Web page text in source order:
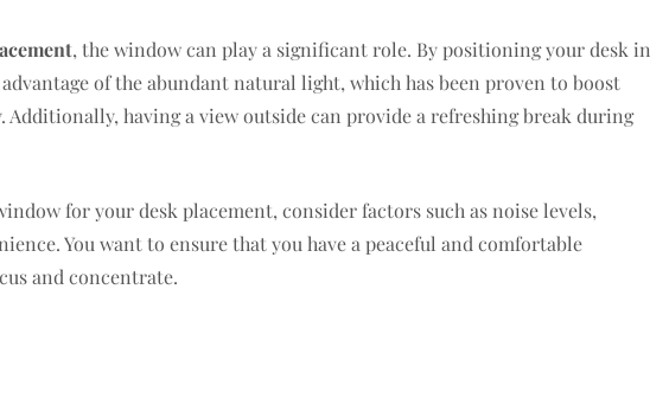
, the window can play a significant role. By positioning your desk in
of the abundant natural light, which has been proven to boost
having a view outside can provide a refreshing break during
for your desk placement, consider factors such as noise levels,
You want to ensure that you have a peaceful and comfortable
and concentrate.